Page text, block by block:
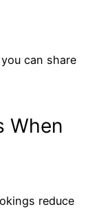
can share
When
reduce